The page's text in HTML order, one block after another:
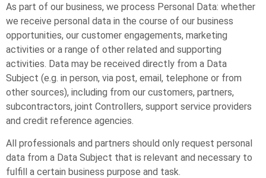
As part of our business, we process Personal Data: whether
we receive personal data in the course of our business
opportunities, our customer engagements, marketing
activities or a range of other related and supporting
activities. Data may be received directly from a Data
Subject (e.g. in person, via post, email, telephone or from
other sources), including from our customers, partners,
subcontractors, joint Controllers, support service providers
and credit reference agencies.
All professionals and partners should only request personal
data from a Data Subject that is relevant and necessary to
fulfill a certain business purpose and task.